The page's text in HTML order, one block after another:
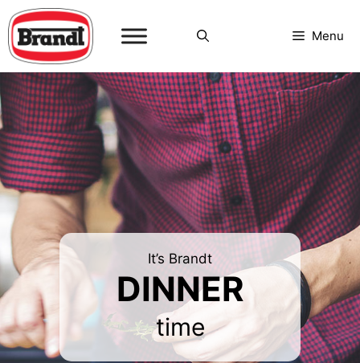
Skip
to
content
Menu
It’s Brandt
DINNER
time